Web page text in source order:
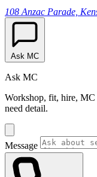
108 Anzac Parade,
Ask MC
Ask MC
Workshop, fit, hire,
need detail.
Message